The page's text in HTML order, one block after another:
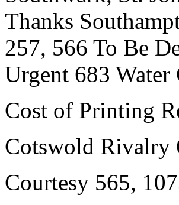
Thanks
257, 566 To Be
Urgent 683
Cost of Printing
Cotswold Rivalry
Courtesy 565,